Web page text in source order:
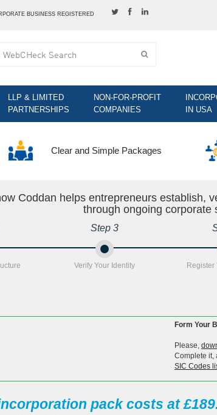
BUSINESS REGISTERED
LLP & LIMITED
PARTNERSHIPS
NON-FOR-PROFIT
COMPANIES
IN USA
Clear and Simple Packages
Coddan helps entrepreneurs establish,
through ongoing corporate
Step 3
Verify Your Identity Register
Form Your
Please,
Complete it,
SIC Codes
pack costs at